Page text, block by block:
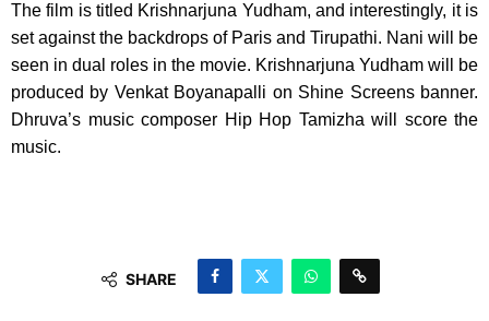
The film is titled Krishnarjuna Yudham, and interestingly, it is
set against the backdrops of Paris and Tirupathi. Nani will be
seen in dual roles in the movie. Krishnarjuna Yudham will be
produced by Venkat Boyanapalli on Shine Screens banner.
Dhruva’s music composer Hip Hop Tamizha will score the
music.
SHARE